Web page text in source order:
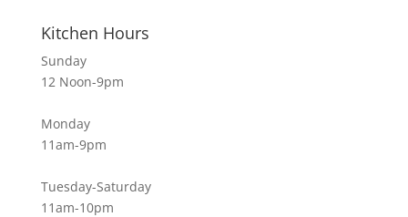
Kitchen Hours
Sunday
12 Noon-9pm
Monday
11am-9pm
Tuesday-Saturday
11am-10pm